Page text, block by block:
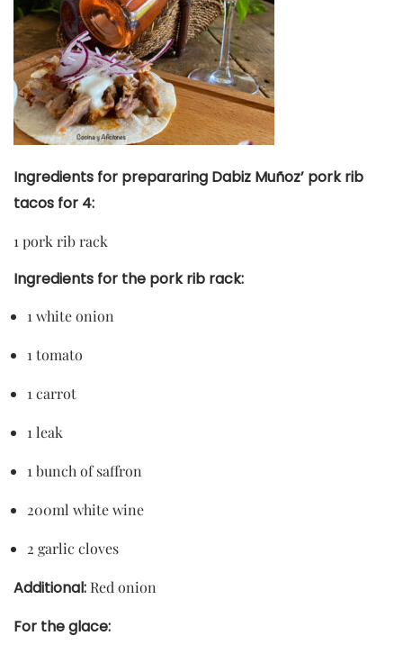
Ingredients for prepararing Dabiz Muñoz’ pork rib
tacos for 4:
1 pork rib rack
Ingredients for the pork rib rack:
1 white onion
1 tomato
1 carrot
1 leak
1 bunch of saffron
200ml white wine
2 garlic cloves
Additional: Red onion
For the glace: